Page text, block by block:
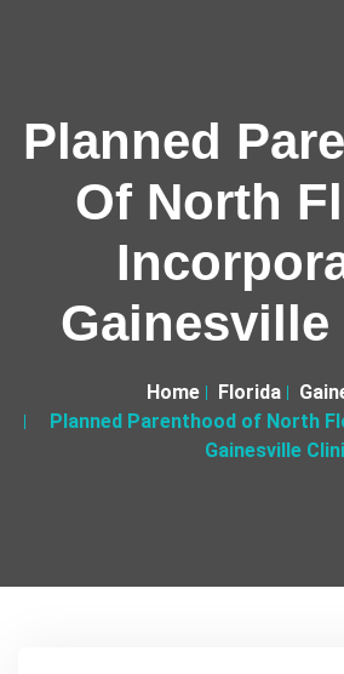
Planned
Of North
Home Florida
Planned Parenthood of North
Gainesville